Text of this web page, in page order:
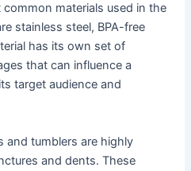
materials used in the
stainless steel, BPA-free
has its own set of
that can influence a
target audience and
and tumblers are highly
and dents. These